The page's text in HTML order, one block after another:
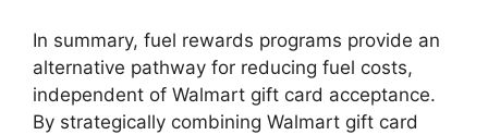
In summary, fuel rewards programs provide an
alternative pathway for reducing fuel costs,
independent of Walmart gift card acceptance.
By strategically combining Walmart gift card